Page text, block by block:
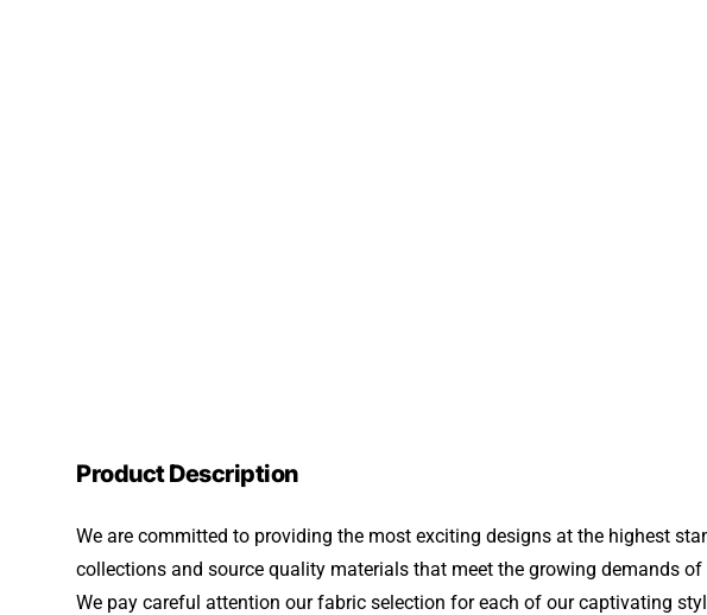
Product Description
We are committed to providing the most exciting designs at the highest
collections and source quality materials that meet the growing demands
We pay careful attention our fabric selection for each of our captivating